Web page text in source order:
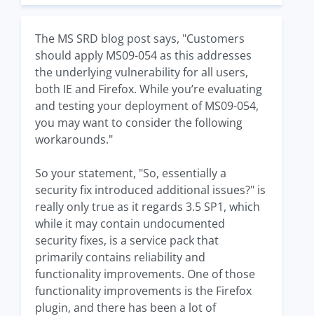
The MS SRD blog post says, "Customers
should apply MS09-054 as this addresses
the underlying vulnerability for all users,
both IE and Firefox. While you’re evaluating
and testing your deployment of MS09-054,
you may want to consider the following
workarounds."
So your statement, "So, essentially a
security fix introduced additional issues?" is
really only true as it regards 3.5 SP1, which
while it may contain undocumented
security fixes, is a service pack that
primarily contains reliability and
functionality improvements. One of those
functionality improvements is the Firefox
plugin, and there has been a lot of